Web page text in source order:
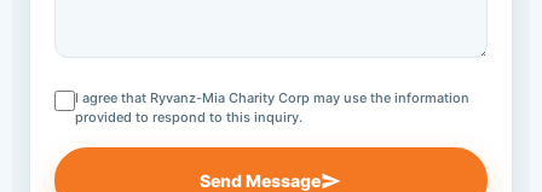
I agree that Ryvanz-Mia Charity Corp may use the information
provided to respond to this inquiry.
Send Message